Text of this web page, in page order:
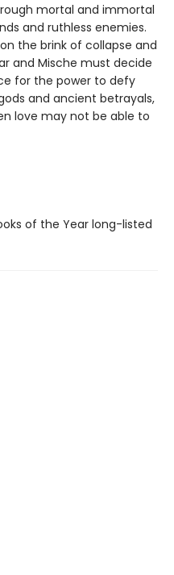
mortal and immortal
and ruthless enemies.
the brink of collapse and
and Mische must decide
for the power to defy
and ancient betrayals,
love may not be able to
of the Year long-listed